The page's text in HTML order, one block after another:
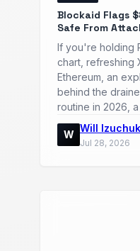
Blockaid Flags
Safe From
If you're holding
chart, refreshing
Ethereum, an
behind the
routine in 2026,
W
Will
Jul 28, 2026